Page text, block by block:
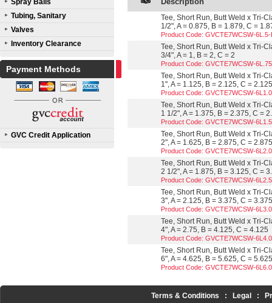
Spray Balls
Tubing, Sanitary
Valves
Inventory Clearance
Payment Methods
GVC Credit Application
Tee, Short Run, Butt Weld x Tri-
1/2", A = 0.875, B = 1.879, C =
Product Code: GVCTE7WCSW-6L.5-
Tee, Short Run, Butt Weld x Tri-
3/4", A = 1, B = 2, C = 2
Product Code: GVCTE7WCSW-
Tee, Short Run, Butt Weld x Tri-
1", A = 1.125, B = 2.125, C = 2.125
Product Code: GVCTE7WCSW-
Tee, Short Run, Butt Weld x Tri-
1 1/2", A = 1.375, B = 2.375, C =
Product Code: GVCTE7WCSW-
Tee, Short Run, Butt Weld x Tri-
2", A = 1.625, B = 2.875, C = 2.875
Product Code: GVCTE7WCSW-
Tee, Short Run, Butt Weld x Tri-
2 1/2", A = 1.875, B = 3.125, C =
Product Code: GVCTE7WCSW-
Tee, Short Run, Butt Weld x Tri-
3", A = 2.125, B = 3.375, C = 3.375
Product Code: GVCTE7WCSW-
Tee, Short Run, Butt Weld x Tri-
4", A = 2.75, B = 4.125, C = 4.125
Product Code: GVCTE7WCSW-
Tee, Short Run, Butt Weld x Tri-
6", A = 4.625, B = 5.625, C = 5.625
Product Code: GVCTE7WCSW-
Terms & Conditions : Legal :